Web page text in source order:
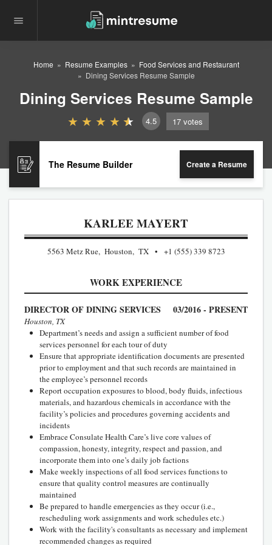
Home Resume Examples
Food Services and Restaurant
Dining Services Resume Sample
Dining Services Resume Sample
4.5 17 votes
The Resume Builder Create a Resume
KARLEE MAYERT
5563 Metz Rue, Houston, TX +1 (555) 339 8723
WORK EXPERIENCE
DIRECTOR OF DINING SERVICES 03/2016 - PRESENT
Houston, TX
Department’s needs and assign a sufficient number of food
services personnel for each tour of duty
Ensure that appropriate identification documents are presented
prior to employment and that such records are maintained in
the employee’s personnel records
Report occupation exposures to blood, body fluids, infectious
materials, and hazardous chemicals in accordance with the
facility’s policies and procedures governing accidents and
incidents
Embrace Consulate Health Care’s live core values of
compassion, honesty, integrity, respect and passion, and
incorporate them into one’s daily job factions
Make weekly inspections of all food services functions to
ensure that quality control measures are continually
maintained
Be prepared to handle emergencies as they occur (i.e.,
rescheduling work assignments and work schedules etc.)
Work with the facility's consultants as necessary and implement
recommended changes as required